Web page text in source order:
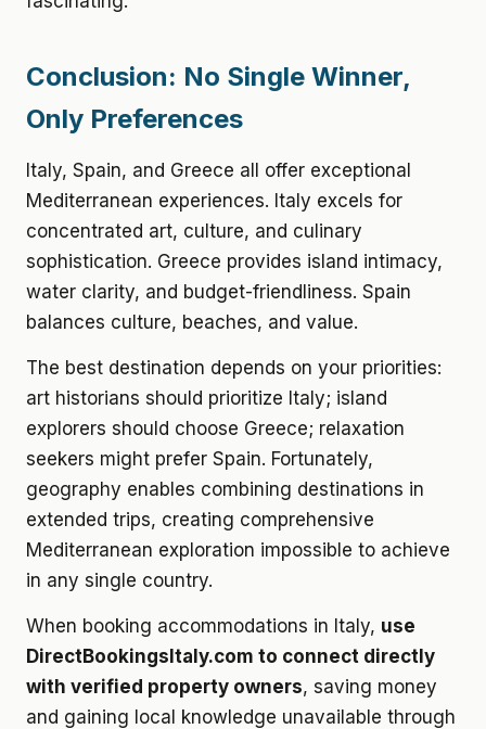
Conclusion: No Single Winner,
Only Preferences
Italy, Spain, and Greece all offer exceptional
Mediterranean experiences. Italy excels for
concentrated art, culture, and culinary
sophistication. Greece provides island intimacy,
water clarity, and budget-friendliness. Spain
balances culture, beaches, and value.
The best destination depends on your priorities:
art historians should prioritize Italy; island
explorers should choose Greece; relaxation
seekers might prefer Spain. Fortunately,
geography enables combining destinations in
extended trips, creating comprehensive
Mediterranean exploration impossible to achieve
in any single country.
When booking accommodations in Italy, use
DirectBookingsItaly.com to connect directly
with verified property owners, saving money
and gaining local knowledge unavailable through